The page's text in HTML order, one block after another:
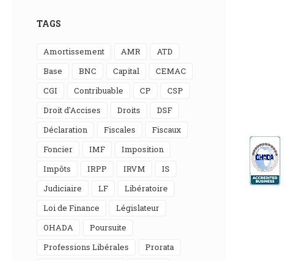
TAGS
Amortissement AMR
ATD
Base
BNC Capital
CEMAC
CGI
Contribuable CP
CSP
Droit d'Accises
Droits
DSF
Déclaration
Fiscales
Fiscaux
Foncier
IMF
Imposition
Impôts
IRPP IRVM
IS
Judiciaire
LF
Libératoire
Loi de Finance
Législateur
OHADA
Poursuite
Professions Libérales
Prorata